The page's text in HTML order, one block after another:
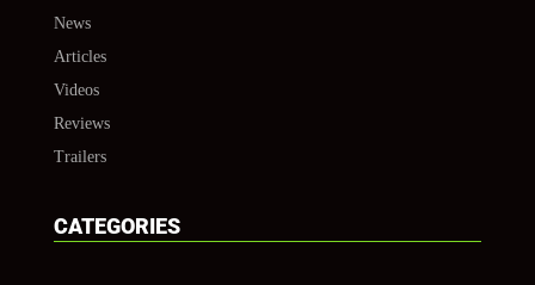
News
Articles
Videos
Reviews
Trailers
CATEGORIES